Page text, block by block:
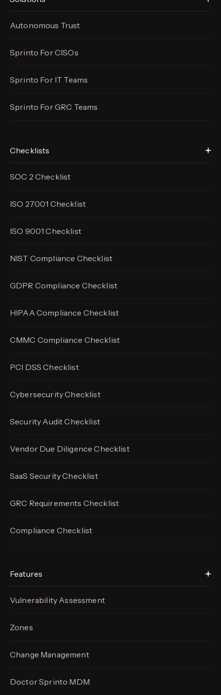
Autonomous Trust
Sprinto For CISOs
Sprinto For IT Teams
Sprinto For GRC Teams
Checklists
SOC 2 Checklist
ISO 27001 Checklist
ISO 9001 Checklist
NIST Compliance Checklist
GDPR Compliance Checklist
HIPAA Compliance Checklist
CMMC Compliance Checklist
PCI DSS Checklist
Cybersecurity Checklist
Security Audit Checklist
Vendor Due Diligence Checklist
SaaS Security Checklist
GRC Requirements Checklist
Compliance Checklist
Features
Vulnerability Assessment
Zones
Change Management
Doctor Sprinto MDM